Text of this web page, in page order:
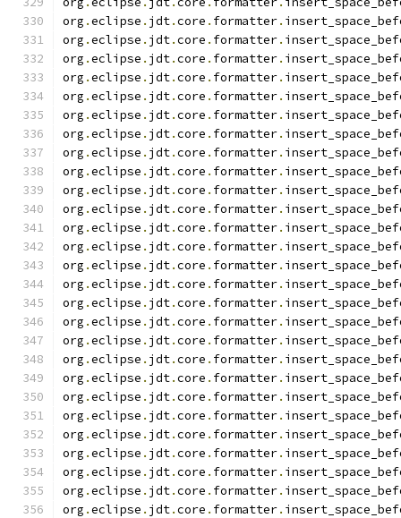
org .eclipse . jdt.core . formatter.
org .eclipse . jdt.core . formatter.
org .eclipse . jdt.core . formatter.
org .eclipse . jdt.core . formatter.
org .eclipse . jdt.core . formatter.
org .eclipse . jdt.core . formatter.
org .eclipse . jdt.core . formatter.
org .eclipse . jdt.core . formatter.
org .eclipse . jdt.core . formatter.
org .eclipse . jdt.core . formatter.
org .eclipse . jdt.core . formatter.
org .eclipse . jdt.core . formatter.
org .eclipse . jdt.core . formatter.
org .eclipse . jdt.core . formatter.
org .eclipse . jdt.core . formatter.
org .eclipse . jdt.core . formatter.
org .eclipse . jdt.core . formatter.
org .eclipse . jdt.core . formatter.
org .eclipse . jdt.core . formatter.
org .eclipse . jdt.core . formatter.
org .eclipse . jdt.core . formatter.
org .eclipse . jdt.core . formatter.
org .eclipse . jdt.core . formatter.
org .eclipse . jdt.core . formatter.
org .eclipse . jdt.core . formatter.
org .eclipse . jdt.core . formatter.
org .eclipse . jdt.core . formatter.